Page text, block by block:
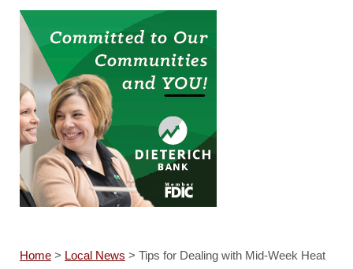
Home> Local News > Tips for Dealing with Mid-Week Heat